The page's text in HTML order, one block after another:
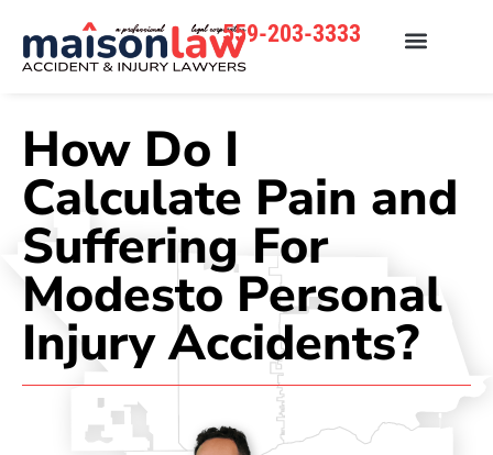
559-203-3333
How Do I
Calculate Pain and
Suffering For
Modesto Personal
Injury Accidents?